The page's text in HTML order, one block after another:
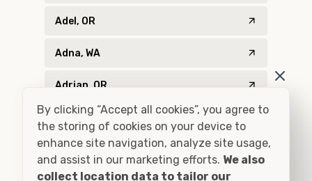
Adel, OR
Adna, WA
Adrian, OR
Agness, OR
Ahsahka, ID
By clicking “Accept all cookies”, you agree to
the storing of cookies on your device to
enhance site navigation, analyze site usage,
and assist in our marketing efforts. We also
collect location data to tailor our